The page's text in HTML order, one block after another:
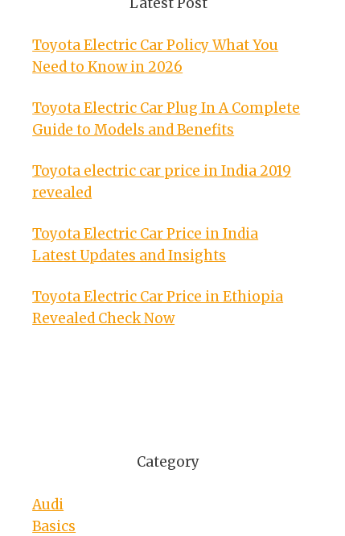
Toyota Electric Car Policy What You
Need to Know in 2026
Toyota Electric Car Plug In A Complete
Guide to Models and Benefits
Toyota electric car price in India 2019
revealed
Toyota Electric Car Price in India
Latest Updates and Insights
Toyota Electric Car Price in Ethiopia
Revealed Check Now
Category
Audi
Basics